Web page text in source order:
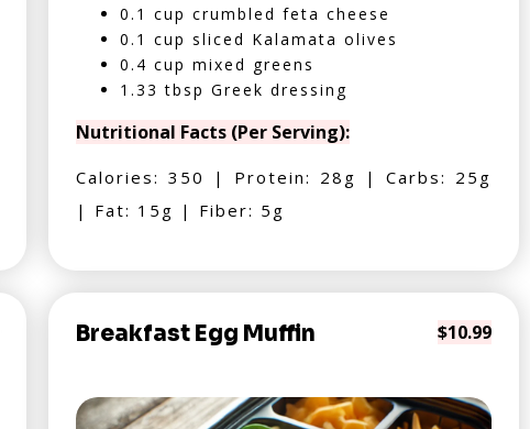
0.1 cup crumbled feta cheese
0.1 cup sliced Kalamata olives
0.4 cup mixed greens
1.33 tbsp Greek dressing
Nutritional Facts (Per Serving):
Calories: 350 | Protein: 28g | Carbs: 25g
| Fat: 15g | Fiber: 5g
Breakfast Egg Muffin $10.99